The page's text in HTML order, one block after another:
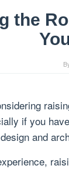
the
if you
and